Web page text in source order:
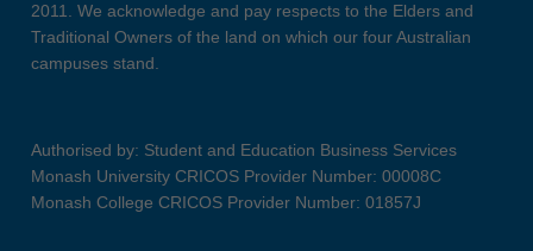
2011. We acknowledge and pay respects to the Elders and
Traditional Owners of the land on which our four Australian
campuses stand.
Authorised by: Student and Education Business Services
Monash University CRICOS Provider Number: 00008C
Monash College CRICOS Provider Number: 01857J